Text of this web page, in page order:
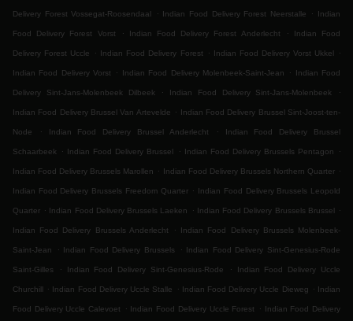
Delivery Forest Vossegat-Roosendaal . Indian Food Delivery Forest Neerstalle . Indian
Food Delivery Forest Vorst . Indian Food Delivery Forest Anderlecht . Indian Food
Delivery Forest Uccle . Indian Food Delivery Forest . Indian Food Delivery Vorst Ukkel .
Indian Food Delivery Vorst . Indian Food Delivery Molenbeek-Saint-Jean . Indian Food
Delivery Sint-Jans-Molenbeek Dilbeek . Indian Food Delivery Sint-Jans-Molenbeek .
Indian Food Delivery Brussel Van Artevelde . Indian Food Delivery Brussel Sint-Joost-ten-
Node . Indian Food Delivery Brussel Anderlecht . Indian Food Delivery Brussel
Schaarbeek . Indian Food Delivery Brussel . Indian Food Delivery Brussels Pentagon .
Indian Food Delivery Brussels Marollen . Indian Food Delivery Brussels Northern Quarter .
Indian Food Delivery Brussels Freedom Quarter . Indian Food Delivery Brussels Leopold
Quarter . Indian Food Delivery Brussels Laeken . Indian Food Delivery Brussels Brussel .
Indian Food Delivery Brussels Anderlecht . Indian Food Delivery Brussels Molenbeek-
Saint-Jean . Indian Food Delivery Brussels . Indian Food Delivery Sint-Genesius-Rode
Saint-Gilles . Indian Food Delivery Sint-Genesius-Rode . Indian Food Delivery Uccle
Churchill . Indian Food Delivery Uccle Stalle . Indian Food Delivery Uccle Dieweg . Indian
Food Delivery Uccle Calevoet . Indian Food Delivery Uccle Forest . Indian Food Delivery